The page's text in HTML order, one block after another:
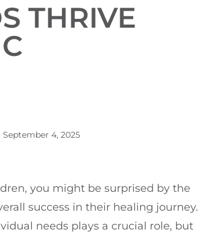
THRIVE
September 4, 2025
you might be surprised by the
success in their healing journey.
needs plays a crucial role, but